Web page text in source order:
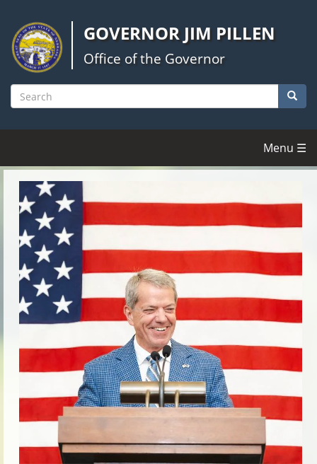
main
content
GOVERNOR JIM PILLEN
Office of the Governor
Search
Menu ☰